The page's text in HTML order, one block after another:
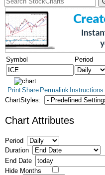
Symbol Period
PrintShare Permalink Instructions
ChartStyles:
Chart Attributes
Period
Duration
End Date
Hide Months